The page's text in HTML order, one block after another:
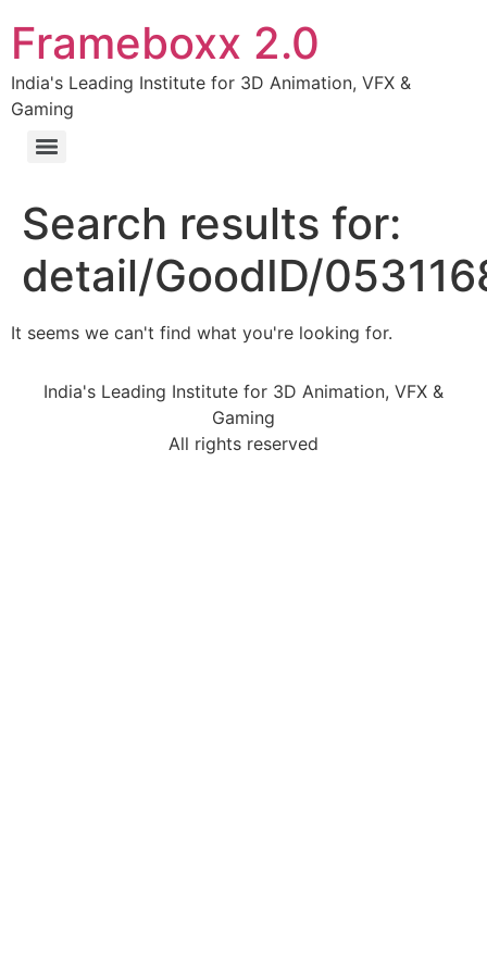
Frameboxx 2.0
India's Leading Institute for 3D Animation, VFX &
Gaming
Search results for:
detail/GoodID/
It seems we can't find what you're looking for.
India's Leading Institute for 3D Animation, VFX &
Gaming
All rights reserved